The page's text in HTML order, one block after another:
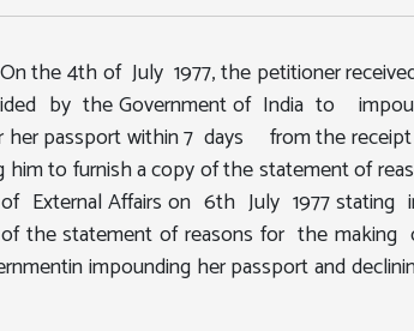
the 4th of July 1977, the petitioner
by the Government of India to
her passport within 7 days from the
to furnish a copy of the statement of
of External Affairs on 6th July 1977
the statement of reasons for the
impounding her passport and